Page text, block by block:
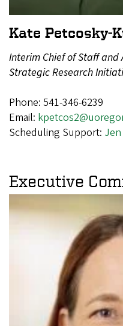
Kate Petcosky-
Interim Chief of Staff and
Strategic Research
Phone: 541-346-6239
Email:
Scheduling Support:
Executive